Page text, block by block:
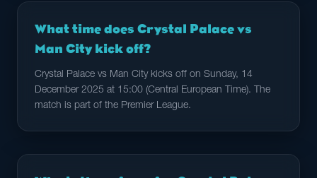
What time does Crystal Palace vs
Man City kick off?
Crystal Palace vs Man City kicks off on Sunday, 14
December 2025 at 15:00 (Central European Time). The
match is part of the Premier League.